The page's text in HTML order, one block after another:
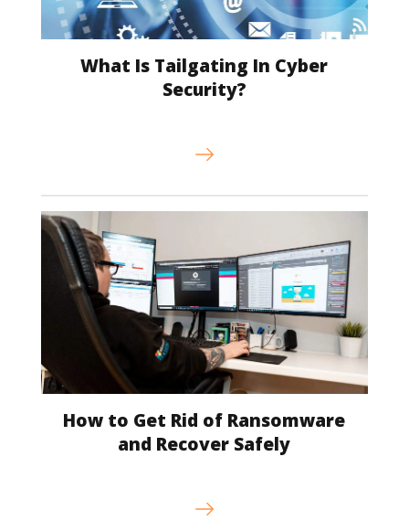
What Is Tailgating In Cyber
Security?
How to Get Rid of Ransomware
and Recover Safely